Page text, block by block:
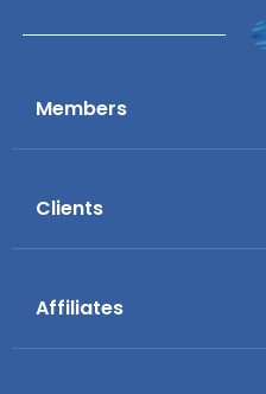
Members
Clients
Affiliates